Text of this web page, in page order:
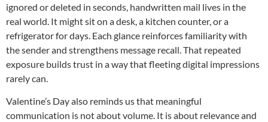
ignored or deleted in seconds, handwritten mail lives in the
real world. It might sit on a desk, a kitchen counter, or a
refrigerator for days. Each glance reinforces familiarity with
the sender and strengthens message recall. That repeated
exposure builds trust in a way that fleeting digital impressions
rarely can.
Valentine’s Day also reminds us that meaningful
communication is not about volume. It is about relevance and